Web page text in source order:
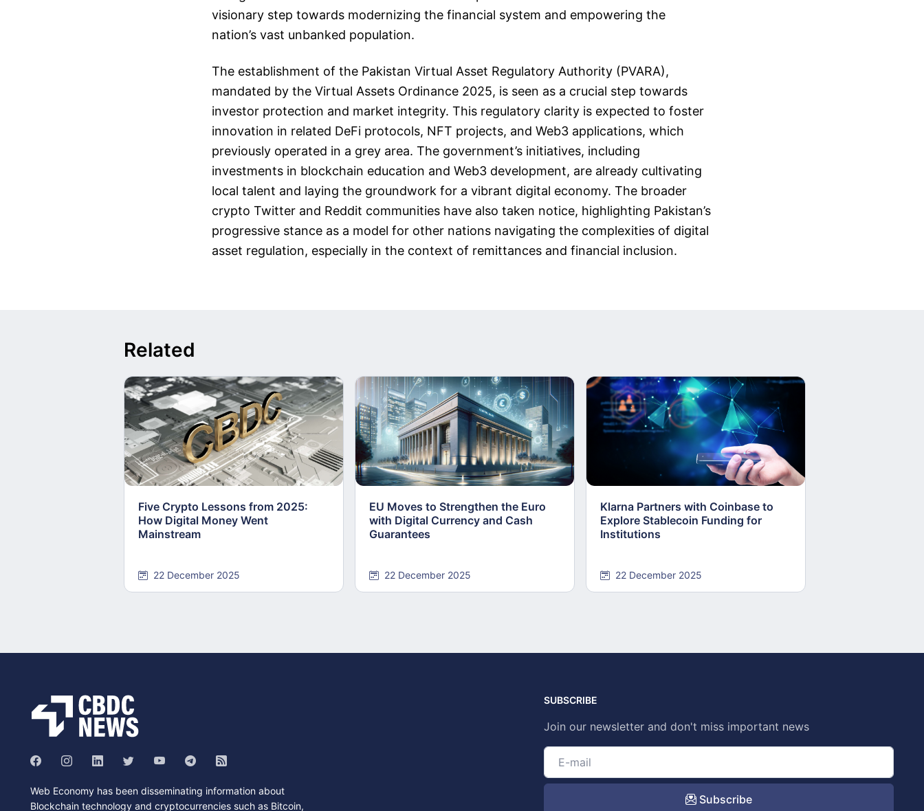
visionary step towards modernizing the financial system and empowering the
nation’s vast unbanked population.
The establishment of the Pakistan Virtual Asset Regulatory Authority (PVARA),
mandated by the Virtual Assets Ordinance 2025, is seen as a crucial step towards
investor protection and market integrity. This regulatory clarity is expected to foster
innovation in related DeFi protocols, NFT projects, and Web3 applications, which
previously operated in a grey area. The government’s initiatives, including
investments in blockchain education and Web3 development, are already cultivating
local talent and laying the groundwork for a vibrant digital economy. The broader
crypto Twitter and Reddit communities have also taken notice, highlighting Pakistan’s
progressive stance as a model for other nations navigating the complexities of digital
asset regulation, especially in the context of remittances and financial inclusion.
Related
Five Crypto Lessons from 2025:
How Digital Money Went
Mainstream
22 December 2025
EU Moves to Strengthen the Euro
with Digital Currency and Cash
Guarantees
22 December 2025
Klarna Partners with Coinbase to
Explore Stablecoin Funding for
Institutions
22 December 2025
Web Economy has been disseminating information about
Blockchain technology and cryptocurrencies such as Bitcoin,
SUBSCRIBE
Join our newsletter and don't miss important news
Subscribe